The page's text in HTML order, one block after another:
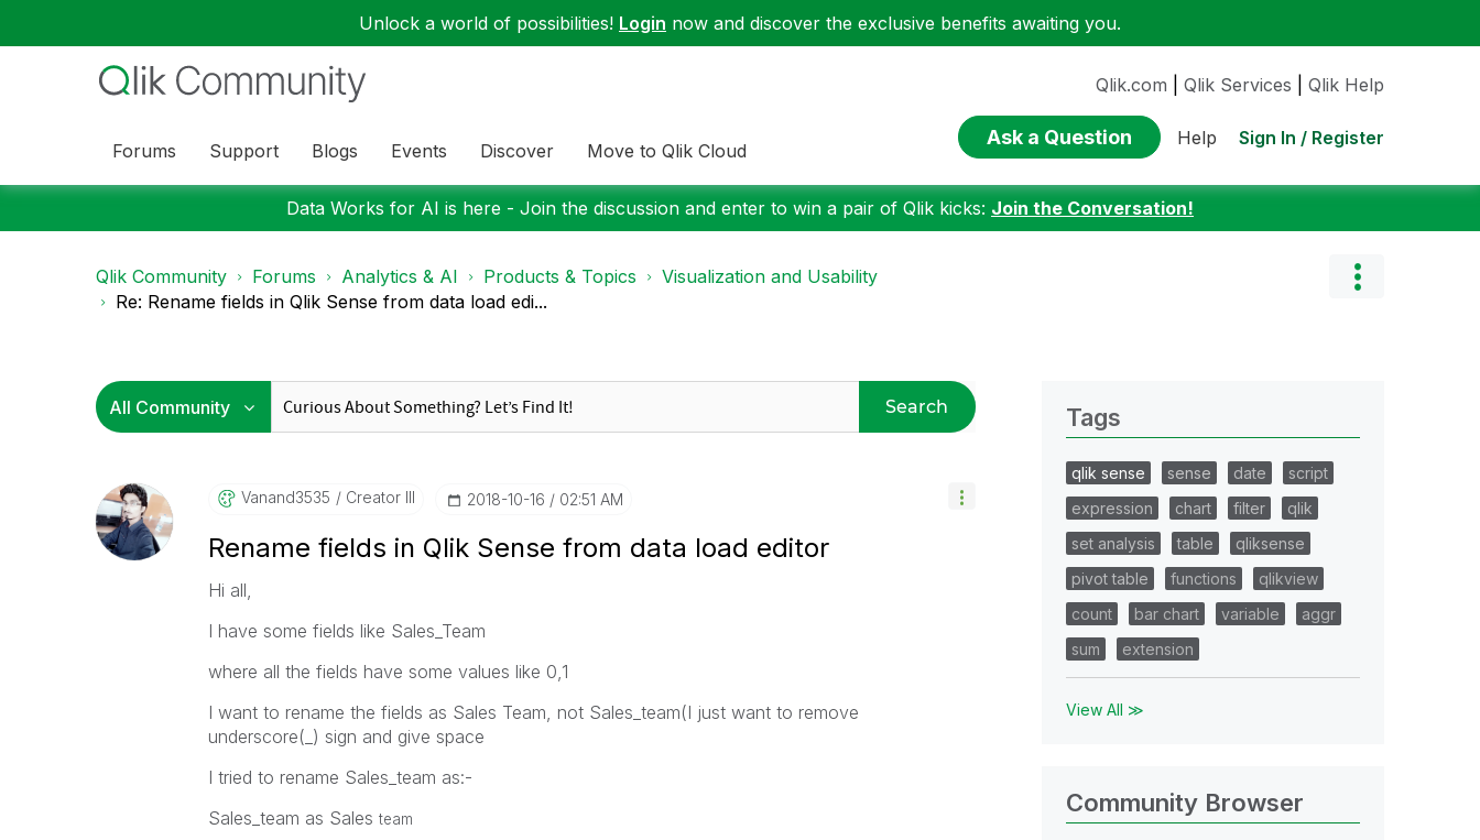
Unlock a world of possibilities! Login now and discover the exclusive benefits awaiting you.
Forums Support Blogs Events Discover Move to Qlik Cloud
Qlik.com Qlik Services Qlik Help
Ask a Question Help Sign In / Register
Data Works for AI is here - Join the discussion and enter to win a pair of Qlik kicks: Join the Conversation!
Qlik Community Forums Analytics & AI Products & Topics
Visualization and Usability
Re: Rename fields in Qlik Sense from data load edi...
Search
Vanand3535 Creator III ‎2018-10-16 02:51 AM
Rename fields in Qlik Sense from data load editor
Hi all,
I have some fields like Sales_Team
where all the fields have some values like 0,1
I want to rename the fields as Sales Team, not Sales_team(I just want to remove
underscore(_) sign and give space
I tried to rename Sales_team as:-
Sales_team as Sales team
Tags
qlik sense sense date
script
expression
chart filter
qlik
set analysis
table
qliksense
pivot table
functions
qlikview
count
bar chart variable
aggr
sum
extension
View All ≫
Community Browser